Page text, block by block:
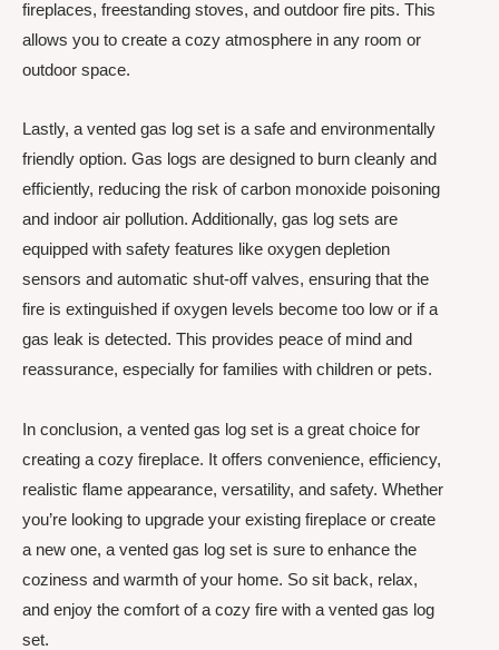
fireplaces, freestanding stoves, and outdoor fire pits. This
allows you to create a cozy atmosphere in any room or
outdoor space.
Lastly, a vented gas log set is a safe and environmentally
friendly option. Gas logs are designed to burn cleanly and
efficiently, reducing the risk of carbon monoxide poisoning
and indoor air pollution. Additionally, gas log sets are
equipped with safety features like oxygen depletion
sensors and automatic shut-off valves, ensuring that the
fire is extinguished if oxygen levels become too low or if a
gas leak is detected. This provides peace of mind and
reassurance, especially for families with children or pets.
In conclusion, a vented gas log set is a great choice for
creating a cozy fireplace. It offers convenience, efficiency,
realistic flame appearance, versatility, and safety. Whether
you’re looking to upgrade your existing fireplace or create
a new one, a vented gas log set is sure to enhance the
coziness and warmth of your home. So sit back, relax,
and enjoy the comfort of a cozy fire with a vented gas log
set.